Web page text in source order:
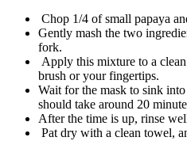
Chop 1/4 of small papaya
Gently mash the two
fork.
Apply this mixture to a
brush or your fingertips.
Wait for the mask to sink
should take around 20
After the time is up, rinse
Pat dry with a clean towel,